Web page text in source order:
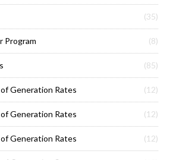
(35)
Program (8)
(85)
Generation Rates (12)
Generation Rates (12)
Generation Rates (12)